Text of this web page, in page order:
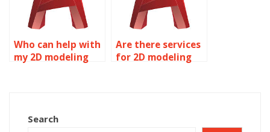
Who can help with
my 2D modeling
Are there services
for 2D modeling
Search